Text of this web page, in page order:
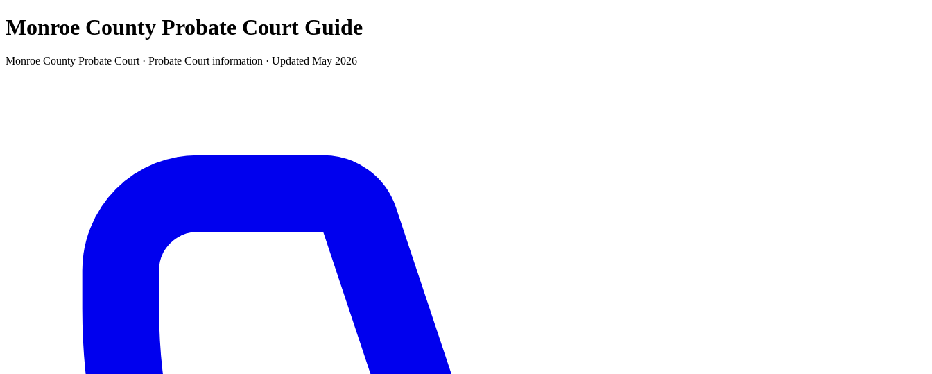
Monroe County Probate Court Guide
Monroe County Probate Court · Probate Court information · Updated May 2026